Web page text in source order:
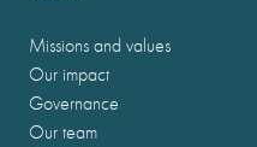
Missions and values
Our impact
Governance
Our team